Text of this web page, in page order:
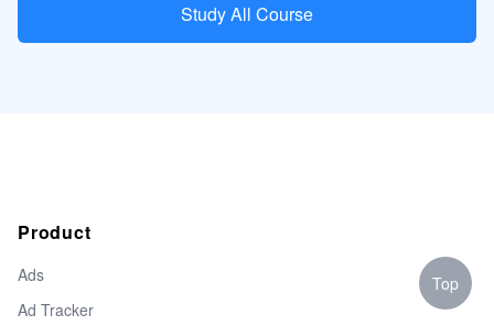
Study All Course
Product
Ads
Ad Tracker
Top